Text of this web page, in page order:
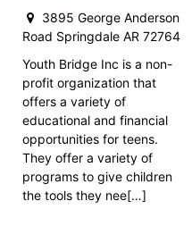
3895 George Anderson
Road Springdale AR 72764
Youth Bridge Inc is a non-
profit organization that
offers a variety of
educational and financial
opportunities for teens.
They offer a variety of
programs to give children
the tools they nee[…]